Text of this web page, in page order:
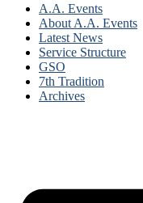
A.A. Events
About A.A. Events
Latest News
Service Structure
GSO
7th Tradition
Archives